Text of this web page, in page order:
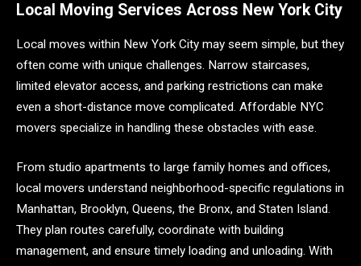
Local Moving Services Across New York City
Local moves within New York City may seem simple, but they
often come with unique challenges. Narrow staircases,
limited elevator access, and parking restrictions can make
even a short-distance move complicated. Affordable NYC
movers specialize in handling these obstacles with ease.
From studio apartments to large family homes and offices,
local movers understand neighborhood-specific regulations in
Manhattan, Brooklyn, Queens, the Bronx, and Staten Island.
They plan routes carefully, coordinate with building
management, and ensure timely loading and unloading. With